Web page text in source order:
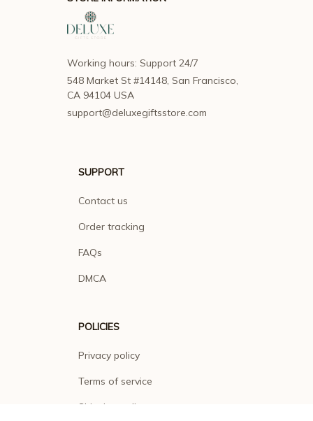
Working hours: Support 24/7
548 Market St #14148, San Francisco,
CA 94104 USA
support@deluxegiftsstore.com
Contact us
Order tracking
FAQs
DMCA
Privacy policy
Terms of service
Shipping policy